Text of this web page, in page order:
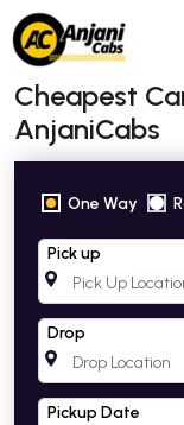
Cheapest
AnjaniCabs
One Way
Pick up
Drop
Pickup Date